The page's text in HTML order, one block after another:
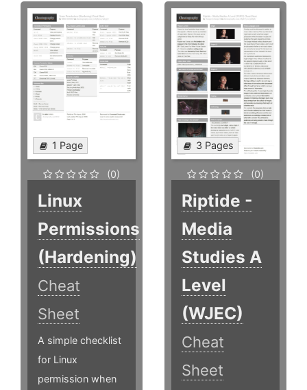
1 Page
(0)
Linux
Permissions
(Hardening)
Cheat
Sheet
A simple checklist
for Linux
permission when
3 Pages
(0)
Riptide -
Media
Studies A
Level
(WJEC)
Cheat
Sheet